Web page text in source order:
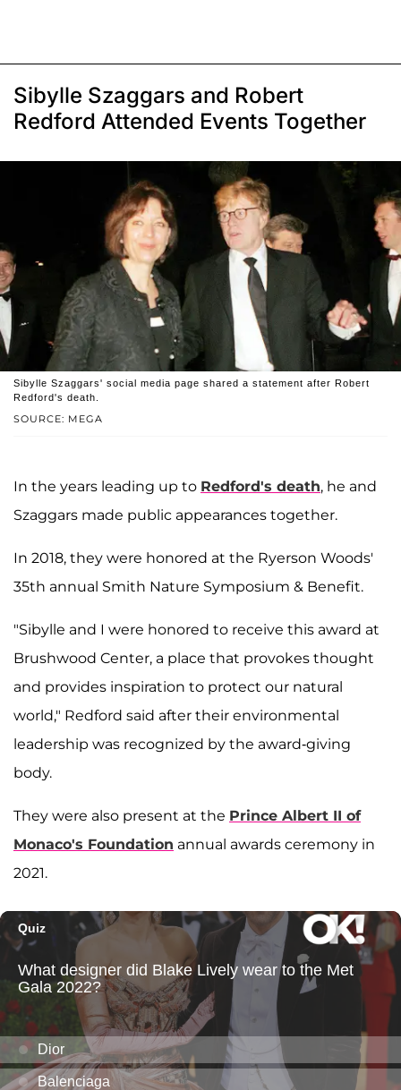
Sibylle Szaggars and Robert
Redford Attended Events Together
SOURCE: MEGA
Sibylle Szaggars' social media page shared a statement after Robert
Redford's death.
In the years leading up to Redford's death, he and
Szaggars made public appearances together.
In 2018, they were honored at the Ryerson Woods'
35th annual Smith Nature Symposium & Benefit.
"Sibylle and I were honored to receive this award at
Brushwood Center, a place that provokes thought
and provides inspiration to protect our natural
world," Redford said after their environmental
leadership was recognized by the award-giving
body.
They were also present at the Prince Albert II of
Monaco's Foundation annual awards ceremony in
2021.